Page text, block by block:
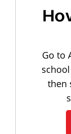
Go to
then